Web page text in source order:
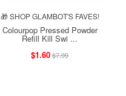
🎁 SHOP GLAMBOT'S FAVES!
Colourpop Pressed Powder
Refill Kill Swi ...
$1.60$7.99